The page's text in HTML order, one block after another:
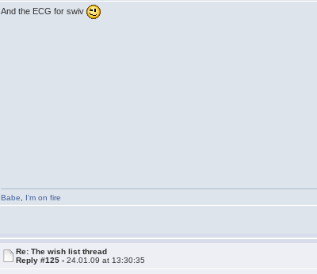
And the ECG for swiv
Babe
I'm on fire
Re: The wish list thread
Reply #125 -24.01.09 at 13:30:35